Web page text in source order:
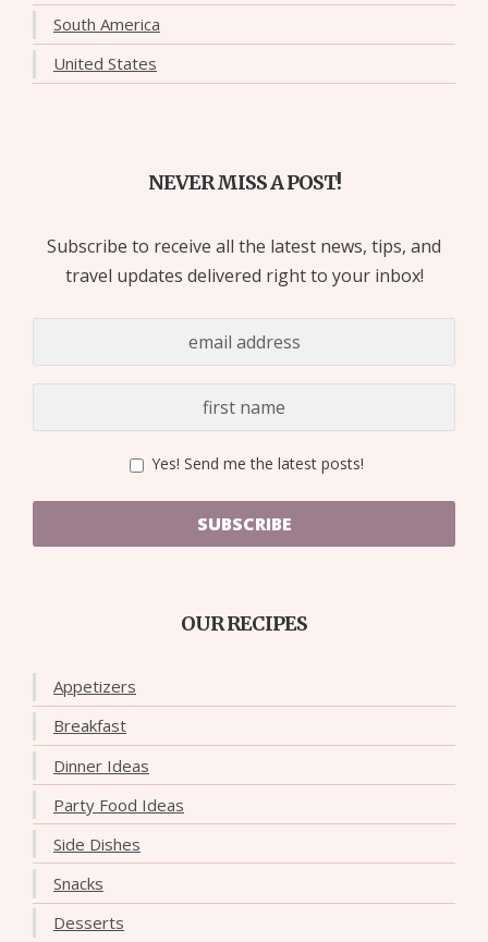
South America
United States
NEVER MISS A POST!
Subscribe to receive all the latest news, tips, and
travel updates delivered right to your inbox!
Yes! Send me the latest posts!
SUBSCRIBE
OUR RECIPES
Appetizers
Breakfast
Dinner Ideas
Party Food Ideas
Side Dishes
Snacks
Desserts